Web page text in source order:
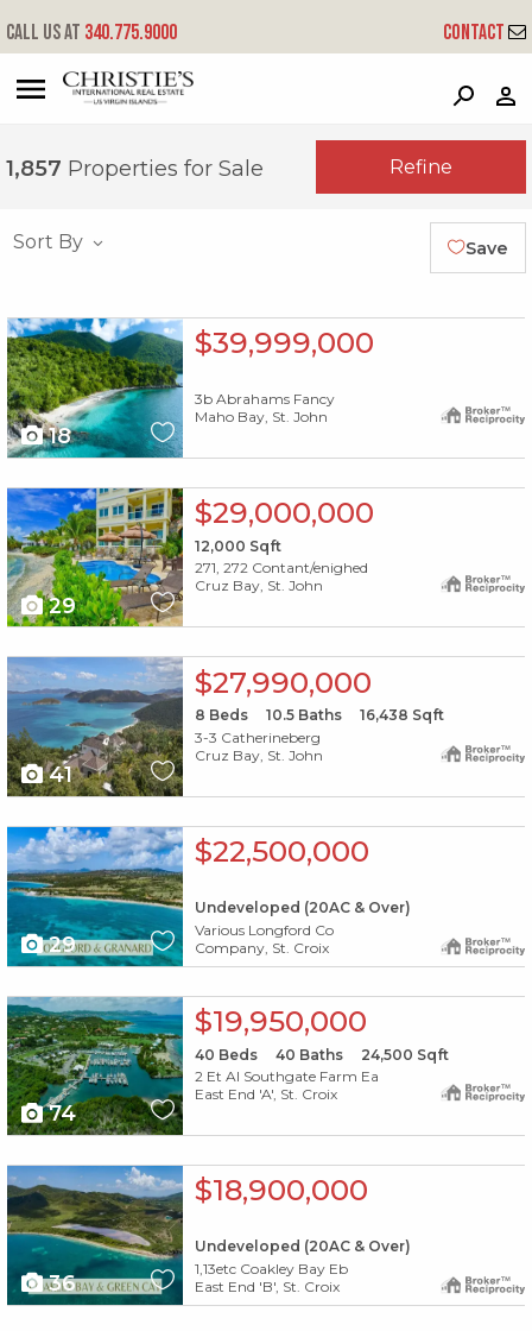
P
Call us at 340.775.9000 Contact
1,857 Properties for Sale Refine
Sort By Save
X1X
18
$39,999,000
3b Abrahams Fancy
Maho Bay, St. John
X1X
29
$29,000,000
12,000 Sqft
271, 272 Contant/enighed
Cruz Bay, St. John
X1X
41
$27,990,000
8 Beds 10.5Baths 16,438 Sqft
3-3 Catherineberg
Cruz Bay, St. John
X1X
29
$22,500,000
Undeveloped (20AC & Over)
Various Longford Co
Company, St. Croix
X1X
74
$19,950,000
40 Beds 40 Baths 24,500 Sqft
2 Et Al Southgate Farm Ea
East End 'A', St. Croix
X1X
36
$18,900,000
Undeveloped (20AC & Over)
1,13etc Coakley Bay Eb
East End 'B', St. Croix